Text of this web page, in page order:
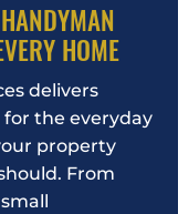
HOME
delivers
the everyday
property
From